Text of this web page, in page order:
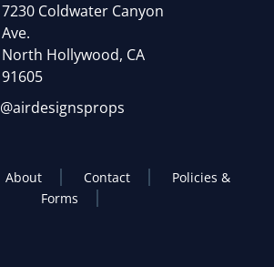
7230 Coldwater Canyon
Ave.
North Hollywood, CA
91605
@airdesignsprops
About Contact
Policies &
Forms